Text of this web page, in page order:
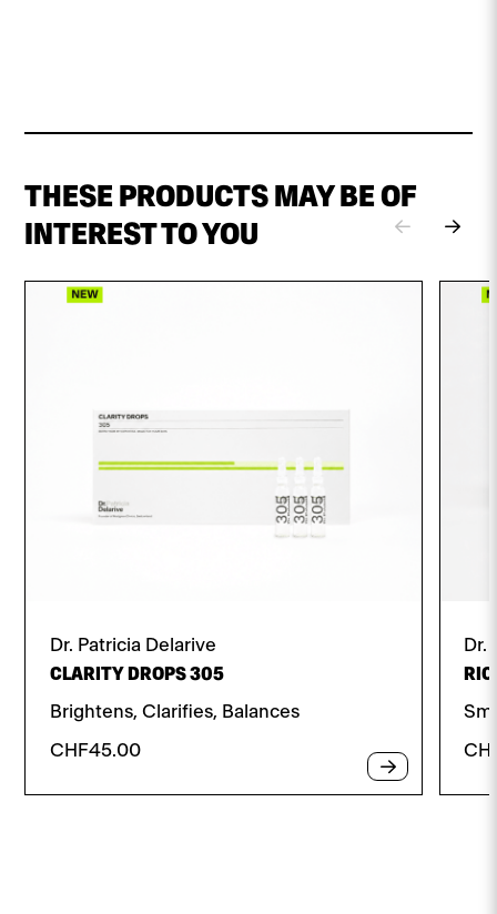
THESE PRODUCTS MAY BE OF
INTEREST TO YOU
Dr. Patricia Delarive
CLARITY DROPS 305
Brightens, Clarifies, Balances
CHF45.00
Dr.